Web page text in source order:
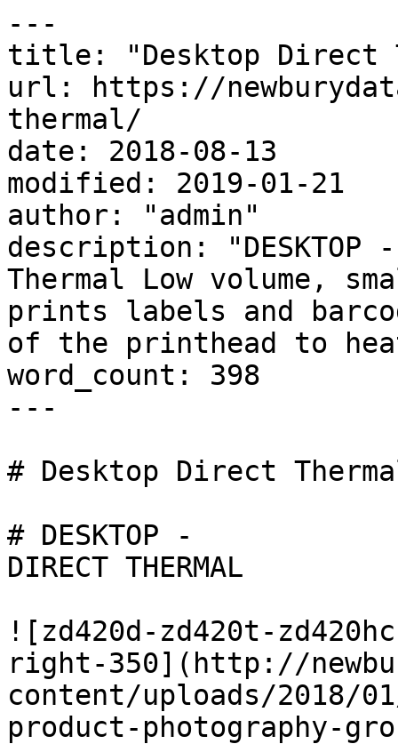
---
title: "Desktop Direct
url: https://
thermal/
date: 2018-08-13
modified: 2019-01-21
author: "admin"
description: "DESKTOP -
Thermal Low volume,
prints labels and
of the printhead to
word_count: 398
---
# Desktop Direct
# DESKTOP -
DIRECT THERMAL
![zd420d-zd420t-
right-350](http://
content/uploads/2018/
product-photography-